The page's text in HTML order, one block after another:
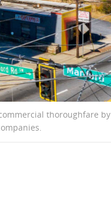
thoroughfare by